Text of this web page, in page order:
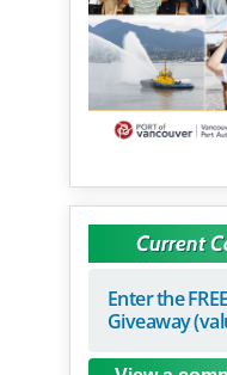
Current
Enter the
Giveaway